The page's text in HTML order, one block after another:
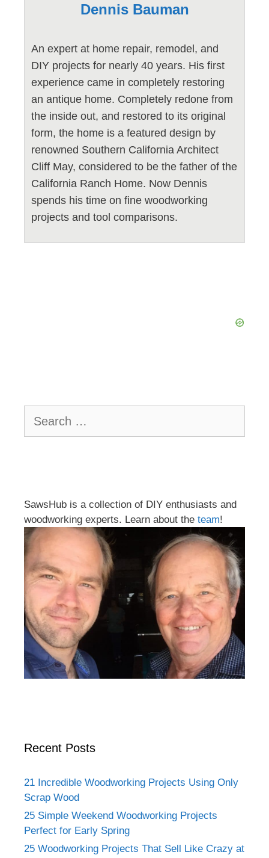
Dennis Bauman
An expert at home repair, remodel, and
DIY projects for nearly 40 years. His first
experience came in completely restoring
an antique home. Completely redone from
the inside out, and restored to its original
form, the home is a featured design by
renowned Southern California Architect
Cliff May, considered to be the father of the
California Ranch Home. Now Dennis
spends his time on fine woodworking
projects and tool comparisons.
for:
SawsHub is a collection of DIY enthusiasts and
woodworking experts. Learn about the team!
Recent Posts
21 Incredible Woodworking Projects Using Only
Scrap Wood
25 Simple Weekend Woodworking Projects
Perfect for Early Spring
25 Woodworking Projects That Sell Like Crazy at